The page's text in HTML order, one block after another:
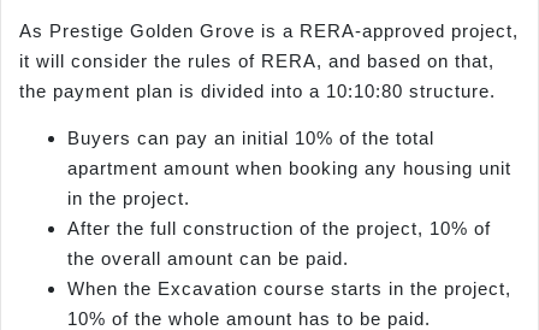
As Prestige Golden Grove is a RERA-approved project,
it will consider the rules of RERA, and based on that,
the payment plan is divided into a 10:10:80 structure.
Buyers can pay an initial 10% of the total
apartment amount when booking any housing unit
in the project.
After the full construction of the project, 10% of
the overall amount can be paid.
When the Excavation course starts in the project,
10% of the whole amount has to be paid.